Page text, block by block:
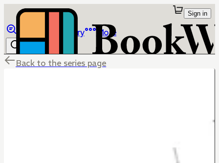
Library More
Sign in
Back to the series page